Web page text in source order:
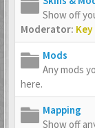
Show off
Moderator: Key
Mods
Any mods
here.
Mapping
Show off